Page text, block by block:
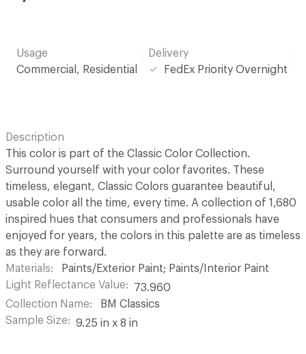
Usage
Commercial, Residential
Delivery
FedEx Priority Overnight
Description
This color is part of the Classic Color Collection.
Surround yourself with your color favorites. These
timeless, elegant, Classic Colors guarantee beautiful,
usable color all the time, every time. A collection of 1,680
inspired hues that consumers and professionals have
enjoyed for years, the colors in this palette are as timeless
as they are forward.
Materials
Paints/Exterior Paint; Paints/Interior Paint
Light Reflectance Value
73.960
Collection Name
BM Classics
Sample Size
9.25 in x 8 in